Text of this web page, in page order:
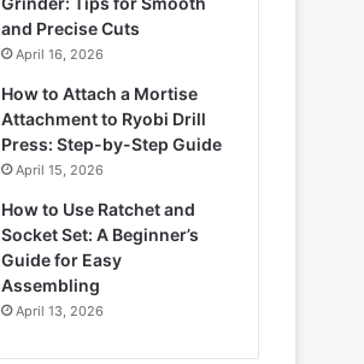
and Precise Cuts
April 16, 2026
How to Attach a Mortise
Attachment to Ryobi Drill
Press: Step-by-Step Guide
April 15, 2026
How to Use Ratchet and
Socket Set: A Beginner’s
Guide for Easy
Assembling
April 13, 2026